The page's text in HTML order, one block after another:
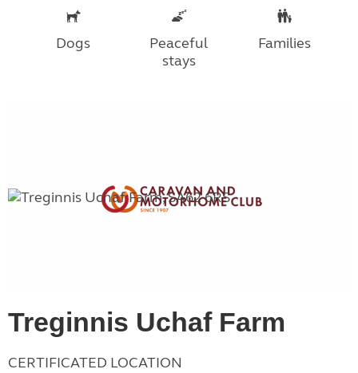
Dogs
Peaceful
stays
Families
Treginnis Uchaf Farm
CERTIFICATED LOCATION